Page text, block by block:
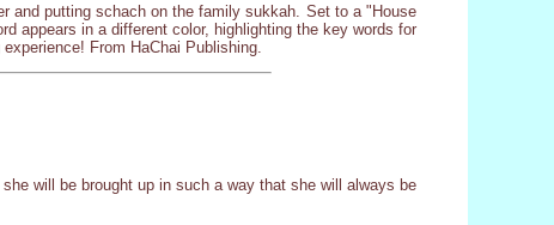
and putting schach on the family sukkah. Set to a "House
appears in a different color, highlighting the key words for
From HaChai Publishing.
will be brought up in such a way that she will always be